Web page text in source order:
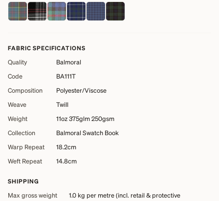
FABRIC SPECIFICATIONS
Quality
Balmoral
Code
BA111T
Composition
Polyester/Viscose
Weave
Twill
Weight
11oz 375glm 250gsm
Collection
Balmoral Swatch Book
Warp Repeat
18.2cm
Weft Repeat
14.8cm
SHIPPING
Max gross weight 1.0 kg per metre (incl. retail & protective